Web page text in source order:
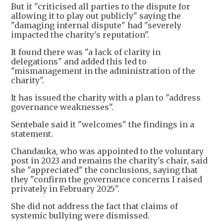
But it "criticised all parties to the dispute for
allowing it to play out publicly" saying the
"damaging internal dispute" had "severely
impacted the charity's reputation".
It found there was "a lack of clarity in
delegations" and added this led to
"mismanagement in the administration of the
charity".
It has issued the charity with a plan to "address
governance weaknesses".
Sentebale said it "welcomes" the findings in a
statement.
Chandauka, who was appointed to the voluntary
post in 2023 and remains the charity's chair, said
she "appreciated" the conclusions, saying that
they "confirm the governance concerns I raised
privately in February 2025".
She did not address the fact that claims of
systemic bullying were dismissed.